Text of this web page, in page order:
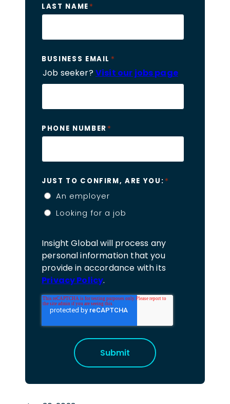
LAST NAME*
BUSINESS EMAIL *
Job seeker?Visit our jobs page
PHONE NUMBER*
JUST TO CONFIRM, ARE YOU:*
An employer
Looking for a job
Insight Global will process any
personal information that you
provide in accordance with its
Privacy Policy.